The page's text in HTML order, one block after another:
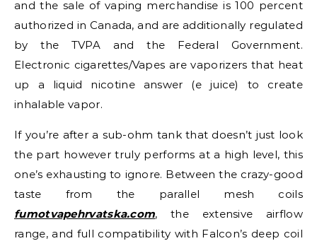
and the sale of vaping merchandise is 100 percent
authorized in Canada, and are additionally regulated
by the TVPA and the Federal Government.
Electronic cigarettes/Vapes are vaporizers that heat
up a liquid nicotine answer (e juice) to create
inhalable vapor.
If you’re after a sub-ohm tank that doesn’t just look
the part however truly performs at a high level, this
one’s exhausting to ignore. Between the crazy-good
taste from the parallel mesh coils
fumotvapehrvatska.com, the extensive airflow
range, and full compatibility with Falcon’s deep coil